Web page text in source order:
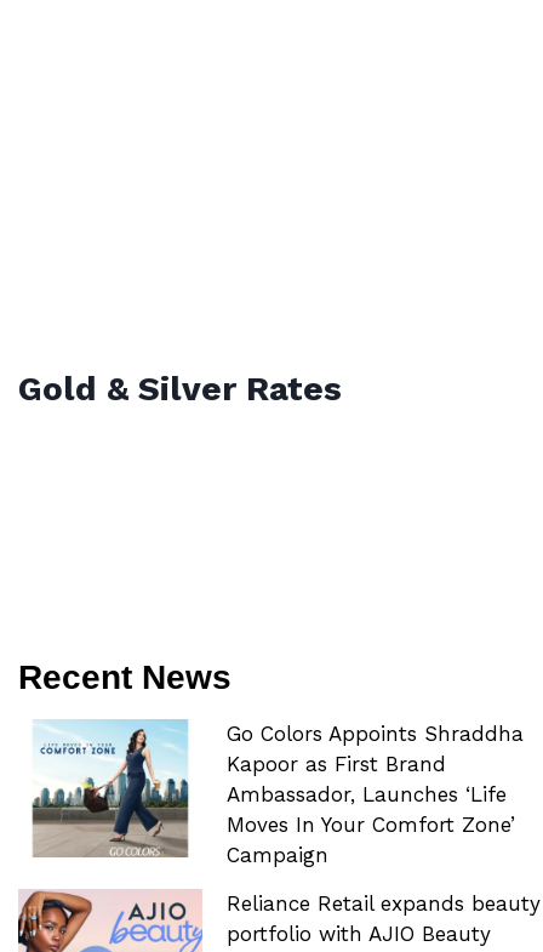
Gold & Silver Rates
Recent News
Go Colors Appoints Shraddha
Kapoor as First Brand
Ambassador, Launches ‘Life
Moves In Your Comfort Zone’
Campaign
Reliance Retail expands beauty
portfolio with AJIO Beauty